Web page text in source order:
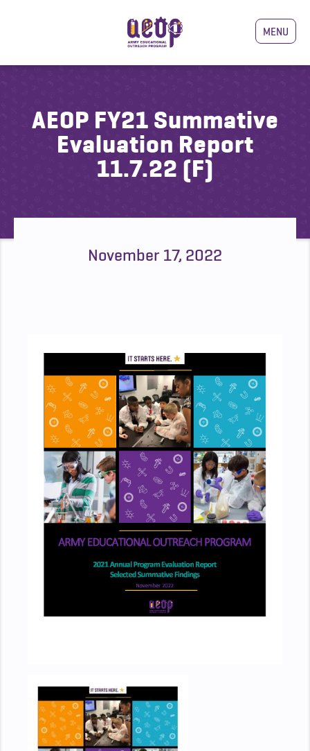
MENU
AEOP FY21 Summative
Evaluation Report
11.7.22 (F)
November 17, 2022